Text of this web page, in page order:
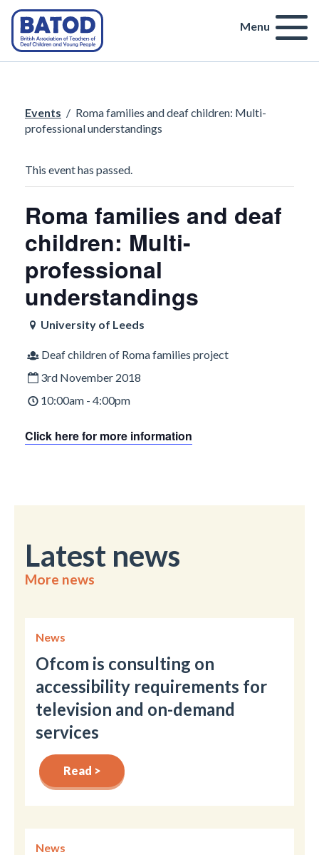
Menu
Events / Roma families and deaf children: Multi-
professional understandings
This event has passed.
Roma families and deaf
children: Multi-
professional
understandings
University of Leeds
Deaf children of Roma families project
3rd November 2018
10:00am - 4:00pm
Click here for more information
Latest news
More news
News
Ofcom is consulting on
accessibility requirements for
television and on-demand
services
Read >
News